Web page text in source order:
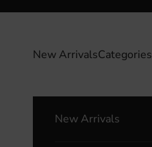
New ArrivalsCategories
New Arrivals